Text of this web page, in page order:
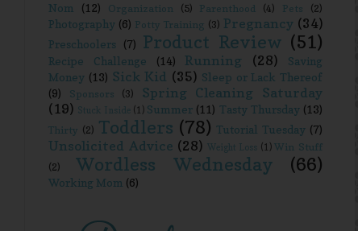
Nom
(12) Organization (5) Parenthood (4) Pets (2)
Photography (6) Potty Training (3) Pregnancy (34)
Preschoolers (7) Product Review (51)
Recipe Challenge (14) Running (28)
Saving
Money (13) Sick Kid (35) Sleep or Lack Thereof
(9)
Sponsors (3)
Spring Cleaning Saturday
(19) Stuck Inside (1) Summer (11) Tasty Thursday (13)
Thirty (2) Toddlers (78) Tutorial Tuesday (7)
Unsolicited Advice (28) Weight Loss (1) Win Stuff
(2)
Wordless Wednesday (66)
Working Mom (6)